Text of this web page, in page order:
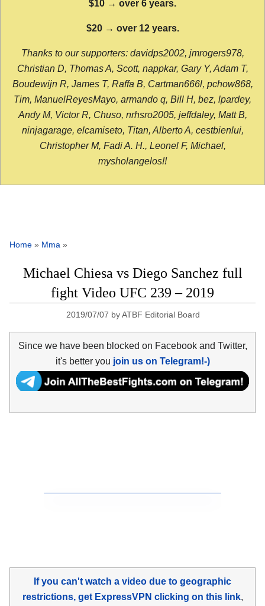
$10 → over 6 years.
$20 → over 12 years.
Thanks to our supporters: davidps2002, jmrogers978,
Christian D, Thomas A, Scott, nappkar, Gary Y, Adam T,
Boudewijn R, James T, Raffa B, Cartman666l, pchow868,
Tim, ManuelReyesMayo, armando q, Bill H, bez, lpardey,
Andy M, Victor R, Chuso, nrhsro2005, jeffdaley, Matt B,
ninjagarage, elcamiseto, Titan, Alberto A, cestbienlui,
Christopher M, Fadi A. H., Leonel F, Michael,
mysholangelos!!
Home » Mma »
Michael Chiesa vs Diego Sanchez full
fight Video UFC 239 – 2019
2019/07/07 byATBF Editorial Board
Since we have been blocked on Facebook and Twitter,
it's better you join us on Telegram!-)
If you can't watch a video due to geographic
restrictions, get ExpressVPN clicking on this link,